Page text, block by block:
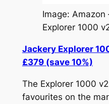
Image: Amazon
Explorer 1000
Jackery Explorer
£379 (save 10%)
The Explorer 1000
favourites on the